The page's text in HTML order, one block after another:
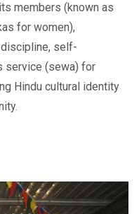
members (known as
for women),
self-
service (sewa) for
Hindu cultural identity